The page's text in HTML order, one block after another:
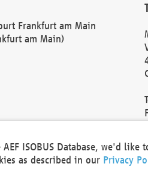
Frankfurt am Main
am Main)
ISOBUS Database, we'd
as described in our Privacy